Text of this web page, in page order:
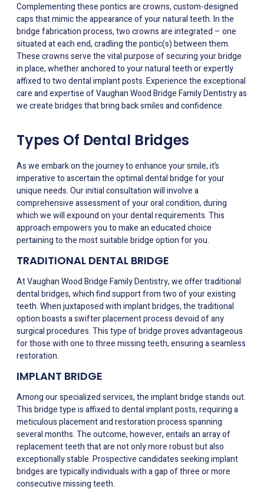
Complementing these pontics are crowns, custom-designed
caps that mimic the appearance of your natural teeth. In the
bridge fabrication process, two crowns are integrated – one
situated at each end, cradling the pontic(s) between them.
These crowns serve the vital purpose of securing your bridge
in place, whether anchored to your natural teeth or expertly
affixed to two dental implant posts. Experience the exceptional
care and expertise of Vaughan Wood Bridge Family Dentistry as
we create bridges that bring back smiles and confidence.
Types Of Dental Bridges
As we embark on the journey to enhance your smile, it’s
imperative to ascertain the optimal dental bridge for your
unique needs. Our initial consultation will involve a
comprehensive assessment of your oral condition, during
which we will expound on your dental requirements. This
approach empowers you to make an educated choice
pertaining to the most suitable bridge option for you.
TRADITIONAL DENTAL BRIDGE
At Vaughan Wood Bridge Family Dentistry, we offer traditional
dental bridges, which find support from two of your existing
teeth. When juxtaposed with implant bridges, the traditional
option boasts a swifter placement process devoid of any
surgical procedures. This type of bridge proves advantageous
for those with one to three missing teeth, ensuring a seamless
restoration.
IMPLANT BRIDGE
Among our specialized services, the implant bridge stands out.
This bridge type is affixed to dental implant posts, requiring a
meticulous placement and restoration process spanning
several months. The outcome, however, entails an array of
replacement teeth that are not only more robust but also
exceptionally stable. Prospective candidates seeking implant
bridges are typically individuals with a gap of three or more
consecutive missing teeth.